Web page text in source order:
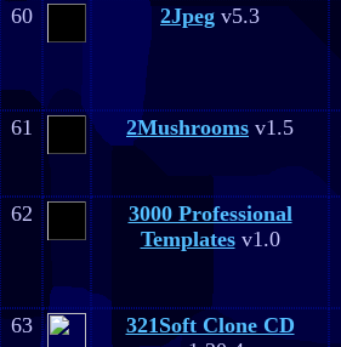
60
2Jpeg v5.3
61
2Mushrooms v1.5
62
3000 Professional
Templatesv1.0
63
321Soft Clone CD